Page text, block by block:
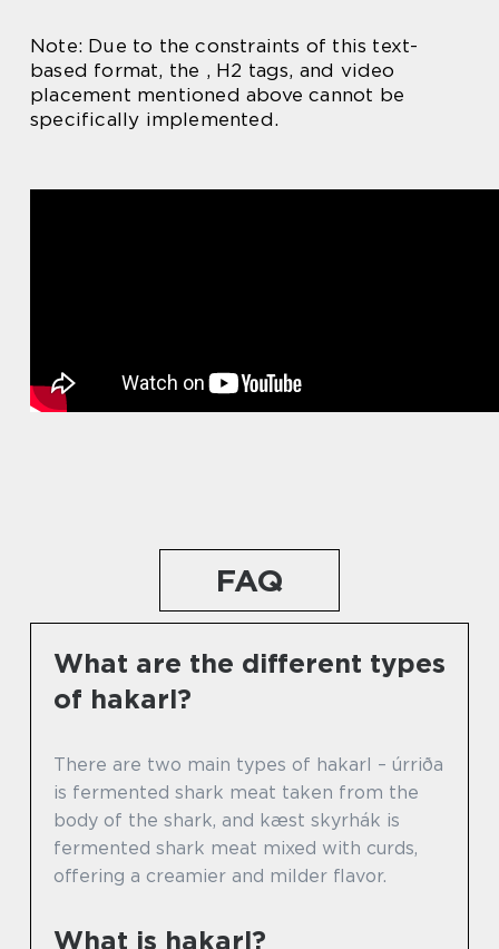
Note: Due to the constraints of this text-
based format, the , H2 tags, and video
placement mentioned above cannot be
specifically implemented.
FAQ
What are the different types
of hakarl?
There are two main types of hakarl – úrriða
is fermented shark meat taken from the
body of the shark, and kæst skyrhák is
fermented shark meat mixed with curds,
offering a creamier and milder flavor.
What is hakarl?